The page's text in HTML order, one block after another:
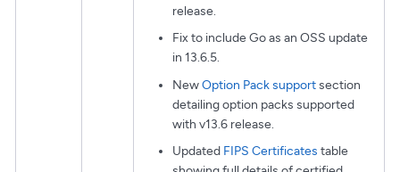
release.
Fix to include Go as an OSS update
in 13.6.5.
NewOption Pack supportsection
detailing option packs supported
with v13.6 release.
Updated FIPS Certificates table